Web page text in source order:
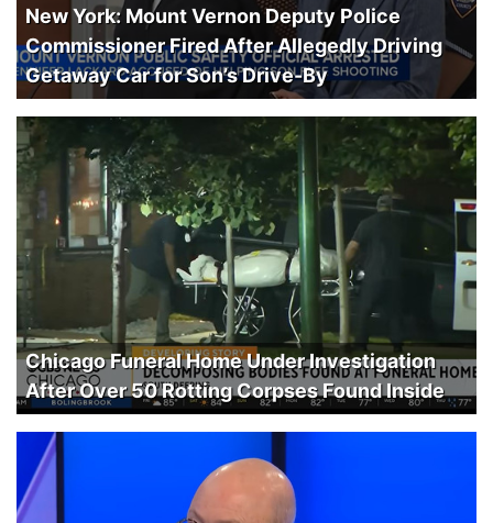
New York: Mount Vernon Deputy Police
Commissioner Fired After Allegedly Driving
Getaway Car for Son’s Drive-By
Chicago Funeral Home Under Investigation
After Over 50 Rotting Corpses Found Inside